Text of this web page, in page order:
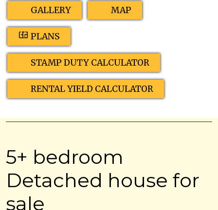
GALLERY MAP
PLANS
STAMP DUTY CALCULATOR
RENTAL YIELD CALCULATOR
5+ bedroom
Detached house for
sale